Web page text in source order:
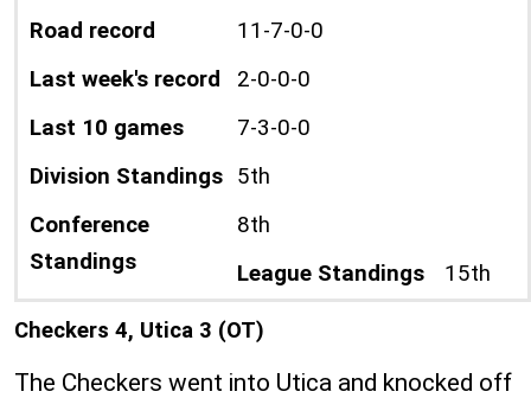
Road record
11-7-0-0
Last week's record
2-0-0-0
Last 10 games
7-3-0-0
Division Standings 5th
Conference
Standings
8th
League Standings
15th
Checkers 4, Utica 3 (OT)
The Checkers went into Utica and knocked off